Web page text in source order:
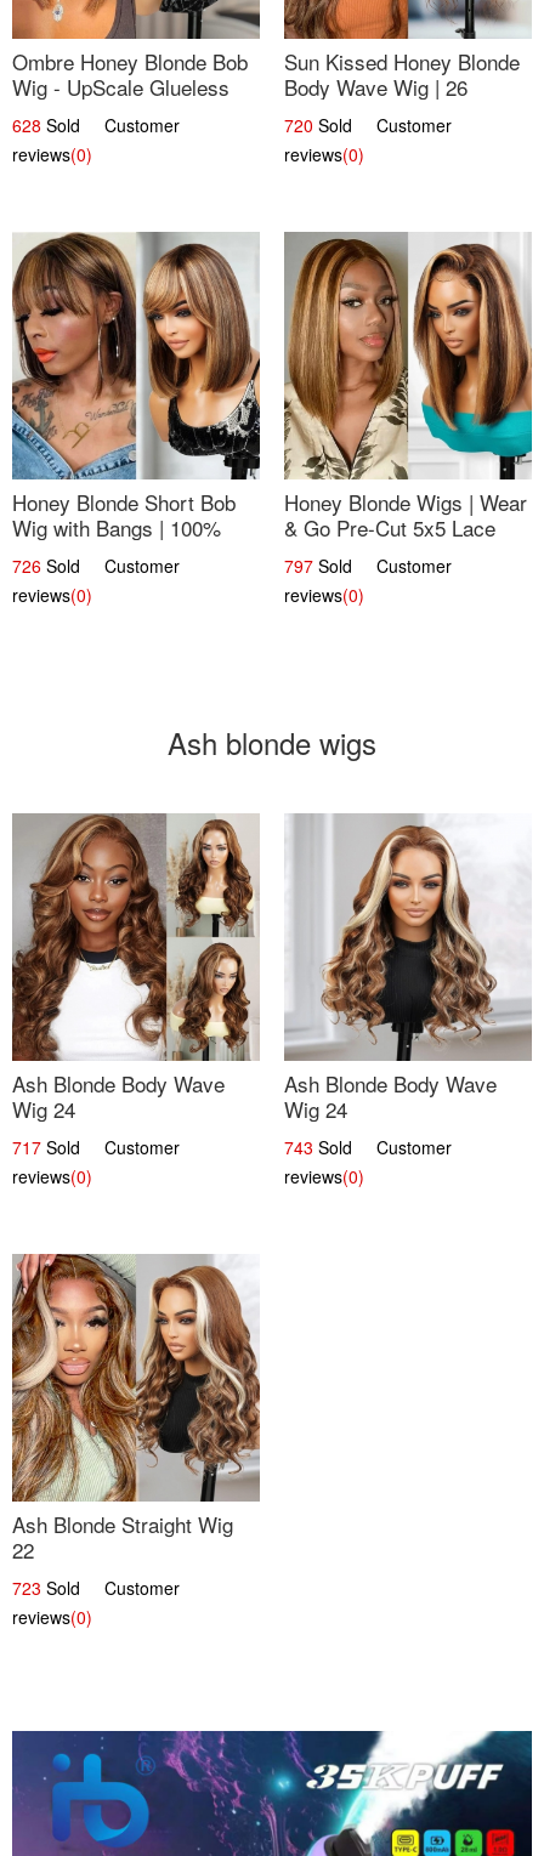
Ombre Honey Blonde Bob
Wig - UpScale Glueless
13x4 Lace Frontal 100%
Human Hair 14
628 Sold Customer
reviews(0)
Sun Kissed Honey Blonde
Body Wave Wig | 26
720 Sold Customer
reviews(0)
Honey Blonde Short Bob
Wig with Bangs | 100%
Human Hair 12
726 Sold Customer
reviews(0)
Honey Blonde Wigs | Wear
& Go Pre-Cut 5x5 Lace
Wig Glueless Bob 12
797 Sold Customer
reviews(0)
Ash blonde wigs
Ash Blonde Body Wave
Wig 24
717 Sold Customer
reviews(0)
Ash Blonde Body Wave
Wig 24
743 Sold Customer
reviews(0)
Ash Blonde Straight Wig
22
723 Sold Customer
reviews(0)